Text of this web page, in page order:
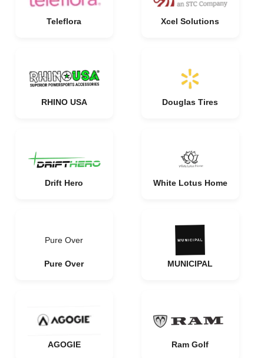
Teleflora Xcel Solutions
RHINO USA Douglas Tires
Drift Hero White Lotus Home
Pure Over
Pure Over MUNICIPAL
AGOGIE Ram Golf